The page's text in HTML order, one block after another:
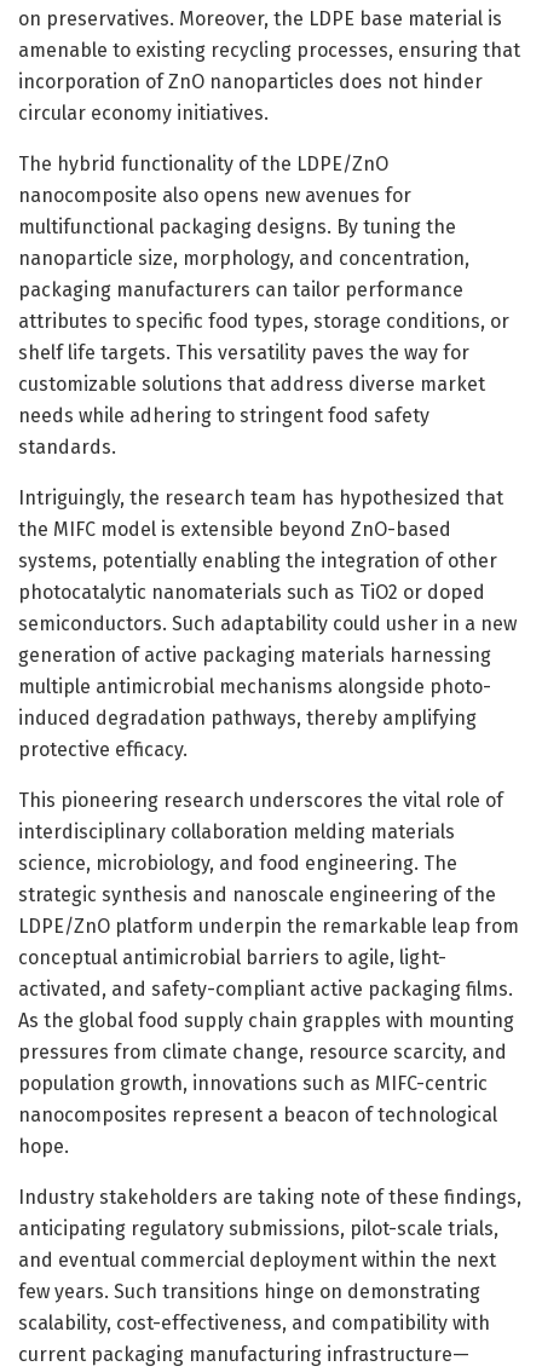
on preservatives. Moreover, the LDPE base material is
amenable to existing recycling processes, ensuring that
incorporation of ZnO nanoparticles does not hinder
circular economy initiatives.
The hybrid functionality of the LDPE/ZnO
nanocomposite also opens new avenues for
multifunctional packaging designs. By tuning the
nanoparticle size, morphology, and concentration,
packaging manufacturers can tailor performance
attributes to specific food types, storage conditions, or
shelf life targets. This versatility paves the way for
customizable solutions that address diverse market
needs while adhering to stringent food safety
standards.
Intriguingly, the research team has hypothesized that
the MIFC model is extensible beyond ZnO-based
systems, potentially enabling the integration of other
photocatalytic nanomaterials such as TiO2 or doped
semiconductors. Such adaptability could usher in a new
generation of active packaging materials harnessing
multiple antimicrobial mechanisms alongside photo-
induced degradation pathways, thereby amplifying
protective efficacy.
This pioneering research underscores the vital role of
interdisciplinary collaboration melding materials
science, microbiology, and food engineering. The
strategic synthesis and nanoscale engineering of the
LDPE/ZnO platform underpin the remarkable leap from
conceptual antimicrobial barriers to agile, light-
activated, and safety-compliant active packaging films.
As the global food supply chain grapples with mounting
pressures from climate change, resource scarcity, and
population growth, innovations such as MIFC-centric
nanocomposites represent a beacon of technological
hope.
Industry stakeholders are taking note of these findings,
anticipating regulatory submissions, pilot-scale trials,
and eventual commercial deployment within the next
few years. Such transitions hinge on demonstrating
scalability, cost-effectiveness, and compatibility with
current packaging manufacturing infrastructure—